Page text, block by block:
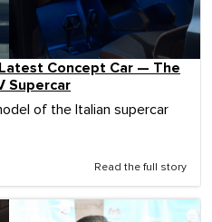
Concept Car — The
Supercar
of the Italian supercar
Read the full story